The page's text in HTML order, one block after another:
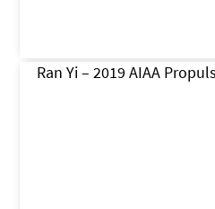
Ran Yi – 2019 AIAA